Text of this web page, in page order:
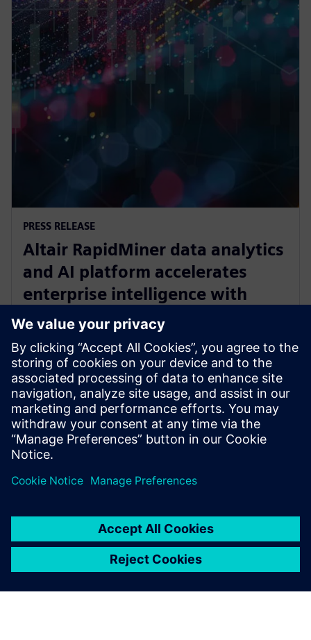
PRESS RELEASE
Altair RapidMiner data analytics
and AI platform accelerates
enterprise intelligence with
expanded Agentic AI and
analytics ecosystem
2025년 10월 28일